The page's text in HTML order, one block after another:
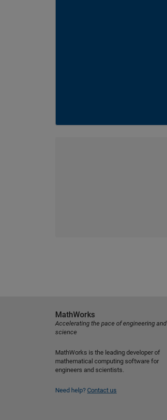
MathWorks
Accelerating the pace of engineering and
science
MathWorks is the leading developer of
mathematical computing software for
engineers and scientists.
Need help? Contact us